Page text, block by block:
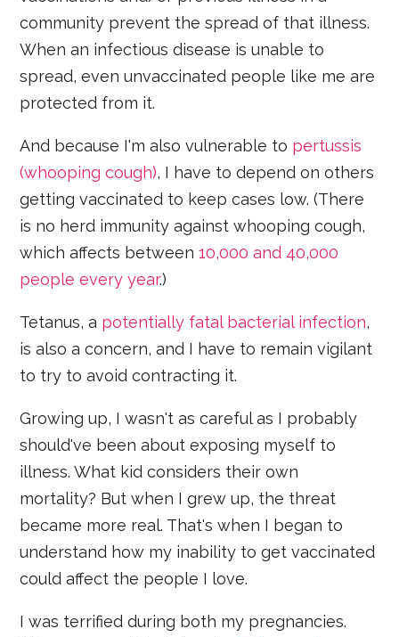
community prevent the spread of that illness.
When an infectious disease is unable to
spread, even unvaccinated people like me are
protected from it.
And because I'm also vulnerable to pertussis
(whooping cough), I have to depend on others
getting vaccinated to keep cases low. (There
is no herd immunity against whooping cough,
which affects between10,000 and 40,000
people every year.)
Tetanus, a potentially fatal bacterial infection,
is also a concern, and I have to remain vigilant
to try to avoid contracting it.
Growing up, I wasn't as careful as I probably
should've been about exposing myself to
illness. What kid considers their own
mortality? But when I grew up, the threat
became more real. That's when I began to
understand how my inability to get vaccinated
could affect the people I love.
I was terrified during both my pregnancies.